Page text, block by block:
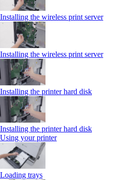
Installing the wireless print server
Installing the wireless print server
Installing the printer hard disk
Installing the printer hard disk
Using your printer
Loading trays